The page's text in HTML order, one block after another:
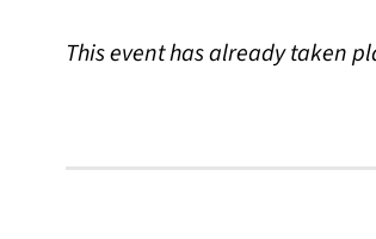
This event has already taken